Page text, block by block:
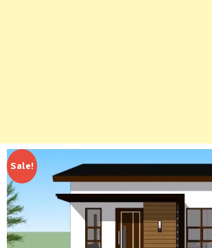
Sale!